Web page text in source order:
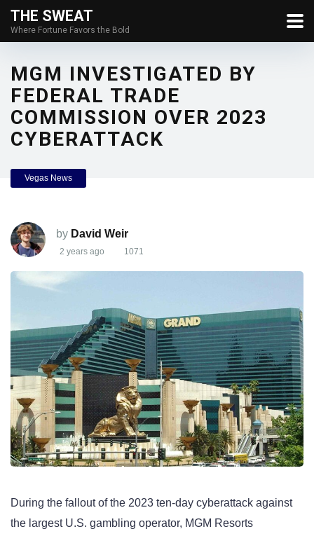
THE SWEAT
Where Fortune Favors the Bold
MGM INVESTIGATED BY
FEDERAL TRADE
COMMISSION OVER 2023
CYBERATTACK
Vegas News
by David Weir
2 years ago 1071
During the fallout of the 2023 ten-day cyberattack against
the largest U.S. gambling operator, MGM Resorts